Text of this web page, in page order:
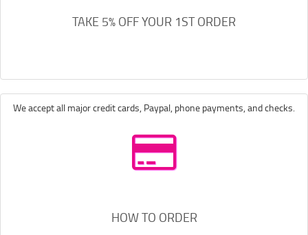
TAKE 5% OFF YOUR 1ST ORDER
We accept all major credit cards, Paypal, phone payments, and checks.
HOW TO ORDER